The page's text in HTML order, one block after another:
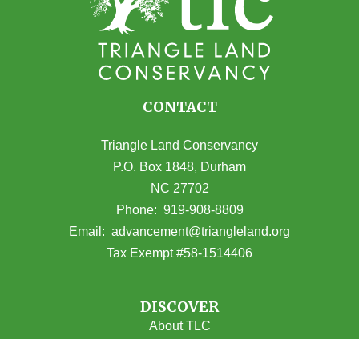
CONTACT
Triangle Land Conservancy
P.O. Box 1848, Durham
NC 27702
(opens in Google Maps)
Phone: 919-908-8809
Email: advancement@triangleland.org
Tax Exempt #58-1514406
DISCOVER
About TLC